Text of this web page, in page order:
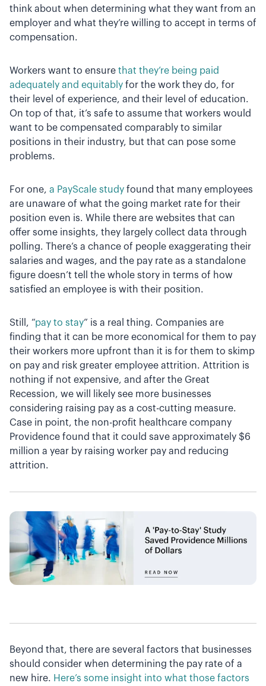
think about when determining what they want from an
employer and what they’re willing to accept in terms of
compensation.
Workers want to ensure that they’re being paid
adequately and equitably for the work they do, for
their level of experience, and their level of education.
On top of that, it’s safe to assume that workers would
want to be compensated comparably to similar
positions in their industry, but that can pose some
problems.
For one, a PayScale study found that many employees
are unaware of what the going market rate for their
position even is. While there are websites that can
offer some insights, they largely collect data through
polling. There’s a chance of people exaggerating their
salaries and wages, and the pay rate as a standalone
figure doesn’t tell the whole story in terms of how
satisfied an employee is with their position.
Still, “pay to stay” is a real thing. Companies are
finding that it can be more economical for them to pay
their workers more upfront than it is for them to skimp
on pay and risk greater employee attrition. Attrition is
nothing if not expensive, and after the Great
Recession, we will likely see more businesses
considering raising pay as a cost-cutting measure.
Case in point, the non-profit healthcare company
Providence found that it could save approximately $6
million a year by raising worker pay and reducing
attrition.
Beyond that, there are several factors that businesses
should consider when determining the pay rate of a
new hire. Here’s some insight into what those factors